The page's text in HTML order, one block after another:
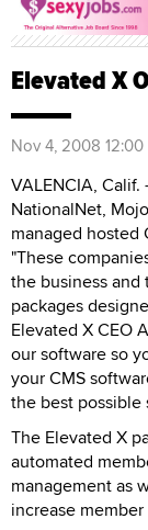
Elevated X
Nov 4, 2008 12:00
VALENCIA,
NationalNet,
managed hosted
"These
the business and
packages
Elevated X CEO
our software so
your CMS
the best possible
The Elevated X
automated
management as
increase